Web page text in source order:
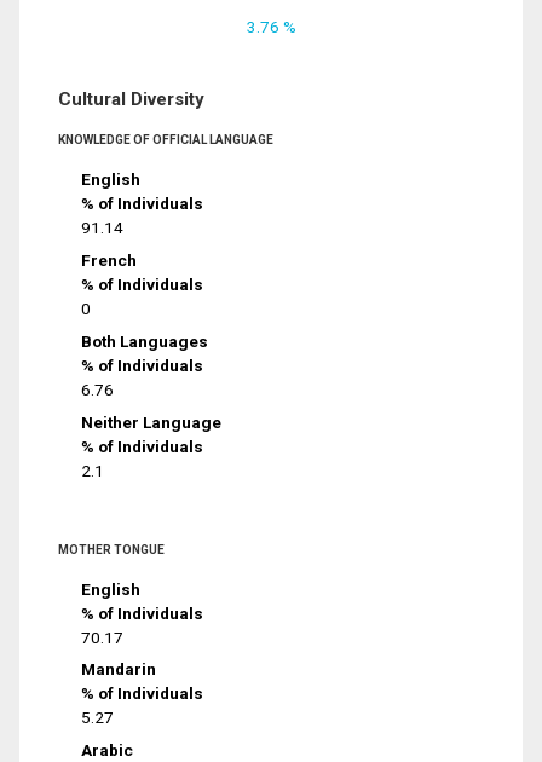
3.76 %
Cultural Diversity
KNOWLEDGE OF OFFICIAL LANGUAGE
English
% of Individuals
91.14
French
% of Individuals
0
Both Languages
% of Individuals
6.76
Neither Language
% of Individuals
2.1
MOTHER TONGUE
English
% of Individuals
70.17
Mandarin
% of Individuals
5.27
Arabic